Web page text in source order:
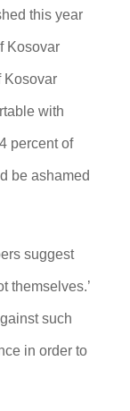
this year
Kosovar
Kosovar
with
percent of
be ashamed
suggest
themselves.’
such
in order to